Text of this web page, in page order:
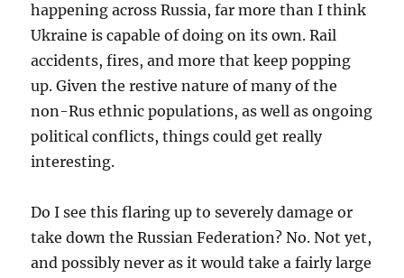
happening across Russia, far more than I think
Ukraine is capable of doing on its own. Rail
accidents, fires, and more that keep popping
up. Given the restive nature of many of the
non-Rus ethnic populations, as well as ongoing
political conflicts, things could get really
interesting.
Do I see this flaring up to severely damage or
take down the Russian Federation? No. Not yet,
and possibly never as it would take a fairly large